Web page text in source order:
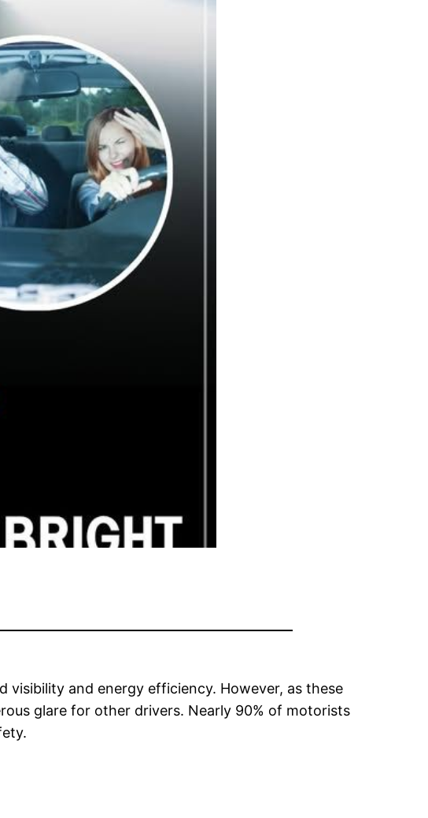
visibility and energy efficiency. However, as these
glare for other drivers. Nearly 90% of motorists